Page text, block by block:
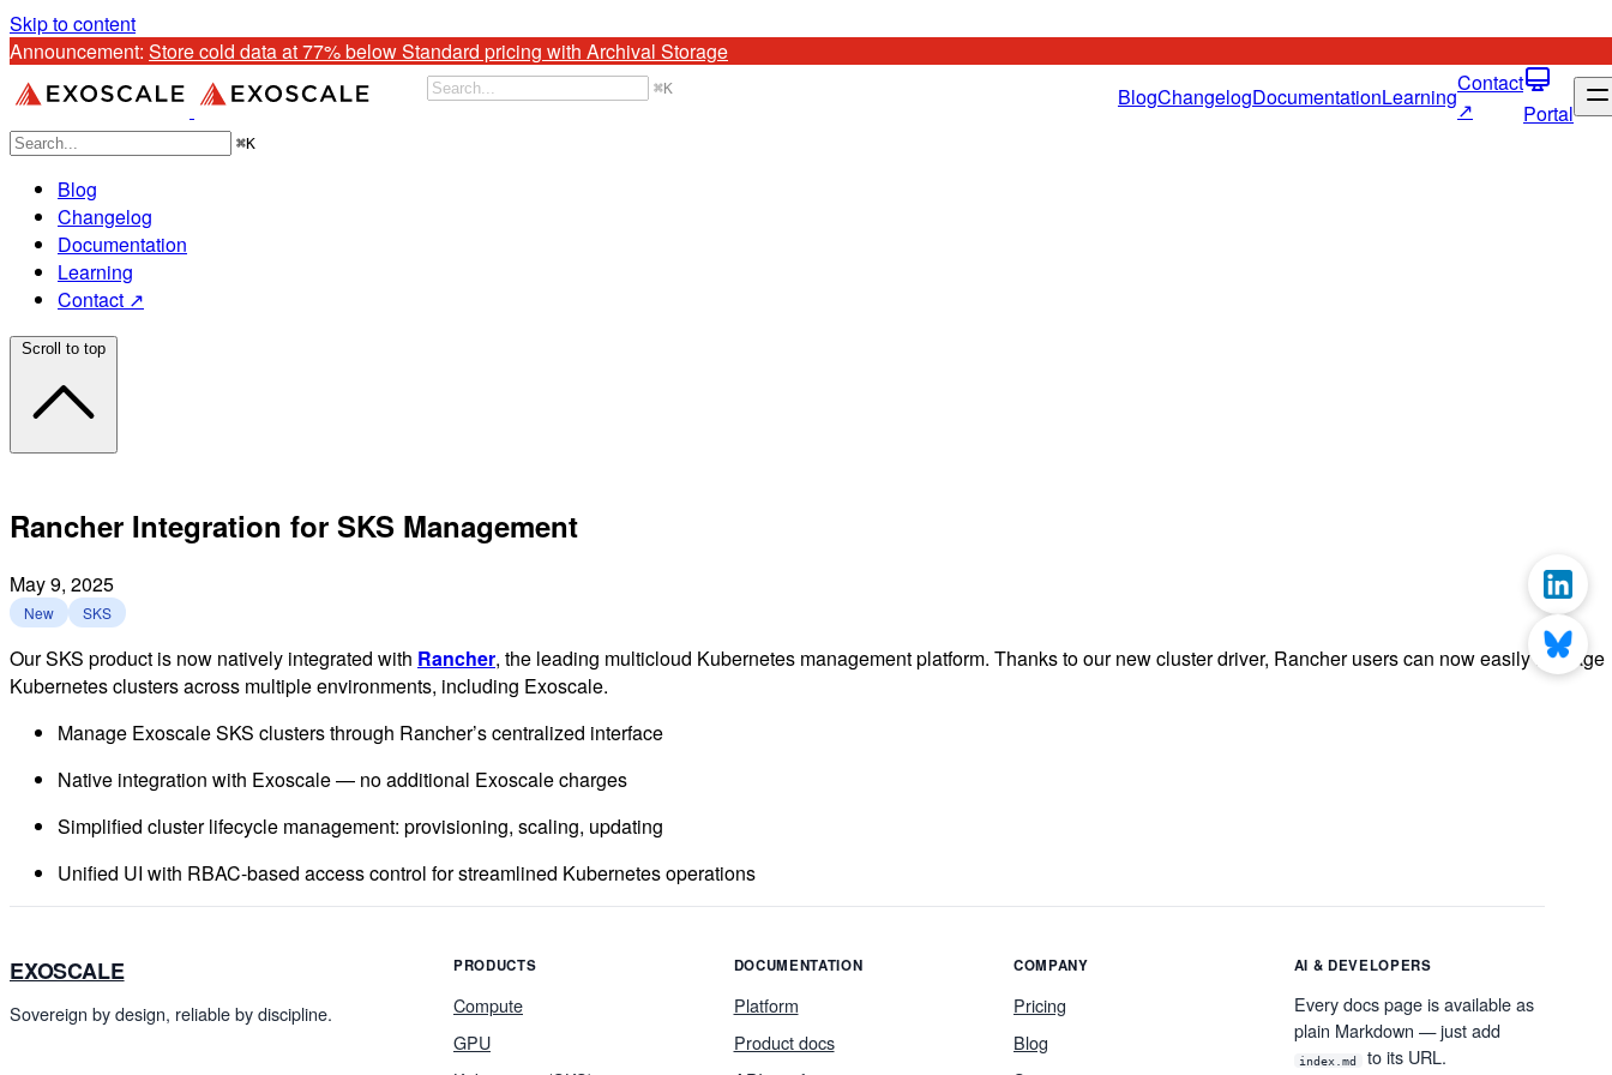
Skip to content
Announcement: Store cold data at 77% below Standard pricing with Archival Storage
⌘K BlogChangelogDocumentationLearningContact
↗
Portal
⌘K
Blog
Changelog
Documentation
Learning
Contact ↗
Scroll to top
Rancher Integration for SKS Management
May 9, 2025
New SKS
Our SKS product is now natively integrated with Rancher, the leading multicloud Kubernetes management platform. Thanks to our new cluster driver, Rancher users can now easily manage
Kubernetes clusters across multiple environments, including Exoscale.
Manage Exoscale SKS clusters through Rancher’s centralized interface
Native integration with Exoscale — no additional Exoscale charges
Simplified cluster lifecycle management: provisioning, scaling, updating
Unified UI with RBAC-based access control for streamlined Kubernetes operations
EXOSCALE
Sovereign by design, reliable by discipline.
PRODUCTS
Compute
GPU
DOCUMENTATION
Platform
Product docs
COMPANY
Pricing
Blog
AI & DEVELOPERS
Every docs page is available as
plain Markdown — just add
index.md to its URL.